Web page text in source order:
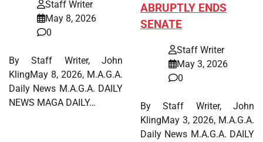
Staff Writer
May 8, 2026
0
By Staff Writer, John
KlingMay 8, 2026, M.A.G.A.
Daily News M.A.G.A. DAILY
NEWS MAGA DAILY…
ABRUPTLY ENDS
SENATE
Staff Writer
May 3, 2026
0
By Staff Writer, John
KlingMay 3, 2026, M.A.G.A.
Daily News M.A.G.A. DAILY